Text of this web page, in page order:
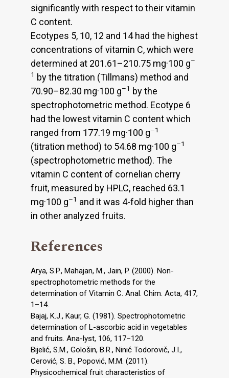
significantly with respect to their vitamin
C content.
Ecotypes 5, 10, 12 and 14 had the highest
concentrations of vitamin C, which were
determined at 201.61–210.75 mg·100 g–
1 by the titration (Tillmans) method and
70.90–82.30 mg·100 g–1 by the
spectrophotometric method. Ecotype 6
had the lowest vitamin C content which
ranged from 177.19 mg·100 g–1
(titration method) to 54.68 mg·100 g–1
(spectrophotometric method). The
vitamin C content of cornelian cherry
fruit, measured by HPLC, reached 63.1
mg·100 g–1 and it was 4-fold higher than
in other analyzed fruits.
References
Arya, S.P., Mahajan, M., Jain, P. (2000). Non-
spectrophotometric methods for the
determination of Vitamin C. Anal. Chim. Acta, 417,
1–14.
Bajaj, K.J., Kaur, G. (1981). Spectrophotometric
determination of L-ascorbic acid in vegetables
and fruits. Ana-lyst, 106, 117–120.
Bijelić, S.M., Gološin, B.R., Ninić Todorovič, J.I.,
Cerović, S. B., Popović, M.M. (2011).
Physicochemical fruit characteristics of